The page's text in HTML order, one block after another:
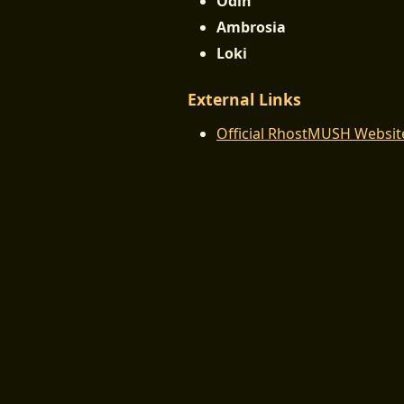
Ambrosia
Loki
External Links
Official RhostMUSH